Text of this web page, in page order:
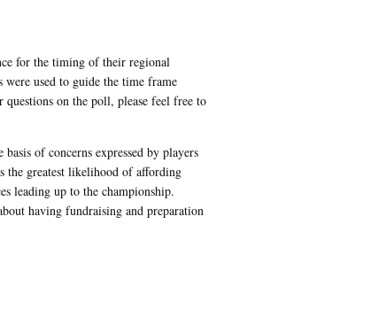
for the timing of their regional
were used to guide the time frame
questions on the poll, please feel free to
of concerns expressed by players
the greatest likelihood of affording
leading up to the championship.
having fundraising and preparation